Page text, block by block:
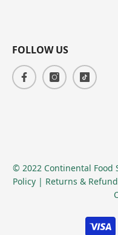
FOLLOW US
© 2022 Continental Food
Policy | Returns &